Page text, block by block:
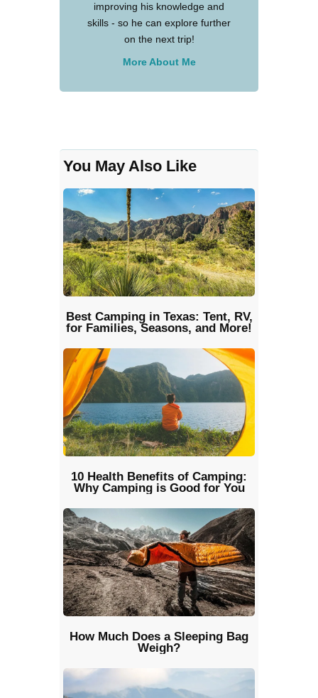
improving his knowledge and
skills - so he can explore further
on the next trip!
More About Me
You May Also Like
Best Camping in Texas: Tent, RV,
for Families, Seasons, and More!
10 Health Benefits of Camping:
Why Camping is Good for You
How Much Does a Sleeping Bag
Weigh?